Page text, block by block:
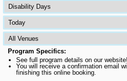
Program Specifics:
See full program details on our website!
You will receive a confirmation email
finishing this online booking.